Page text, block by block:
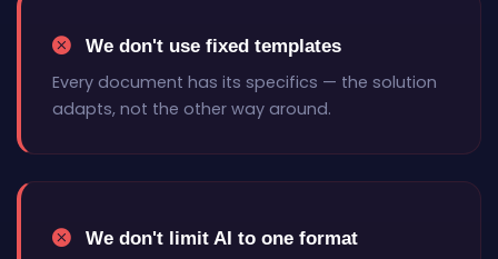
We don't use fixed templates
Every document has its specifics — the solution
adapts, not the other way around.
We don't limit AI to one format